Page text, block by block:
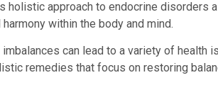
holistic approach to endocrine
harmony within the body and mind.
imbalances can lead to a variety of
remedies that focus on restoring